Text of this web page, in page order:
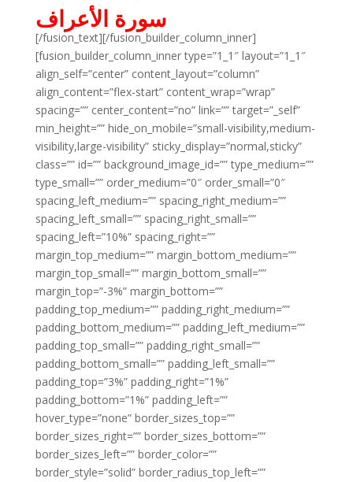
سورة الأعراف
[/fusion_text][/fusion_builder_column_inner]
[fusion_builder_column_inner type=”1_1″ layout=”1_1″
align_self=”center” content_layout=”column”
align_content=”flex-start” content_wrap=”wrap”
spacing=”” center_content=”no” link=”” target=”_self”
min_height=”” hide_on_mobile=”small-visibility,medium-
visibility,large-visibility” sticky_display=”normal,sticky”
class=”” id=”” background_image_id=”” type_medium=””
type_small=”” order_medium=”0″ order_small=”0″
spacing_left_medium=”” spacing_right_medium=””
spacing_left_small=”” spacing_right_small=””
spacing_left=”10%” spacing_right=””
margin_top_medium=”” margin_bottom_medium=””
margin_top_small=”” margin_bottom_small=””
margin_top=”-3%” margin_bottom=””
padding_top_medium=”” padding_right_medium=””
padding_bottom_medium=”” padding_left_medium=””
padding_top_small=”” padding_right_small=””
padding_bottom_small=”” padding_left_small=””
padding_top=”3%” padding_right=”1%”
padding_bottom=”1%” padding_left=””
hover_type=”none” border_sizes_top=””
border_sizes_right=”” border_sizes_bottom=””
border_sizes_left=”” border_color=””
border_style=”solid” border_radius_top_left=””